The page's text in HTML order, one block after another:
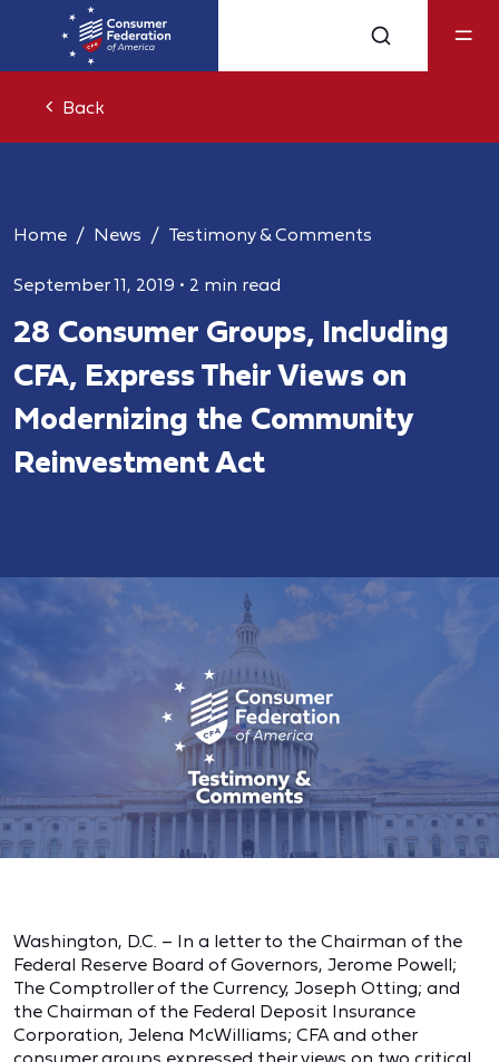
Back
Home News Testimony & Comments
September 11, 2019 • 2 min read
28 Consumer Groups, Including
CFA, Express Their Views on
Modernizing the Community
Reinvestment Act
Washington, D.C. – In a letter to the Chairman of the
Federal Reserve Board of Governors, Jerome Powell;
The Comptroller of the Currency, Joseph Otting; and
the Chairman of the Federal Deposit Insurance
Corporation, Jelena McWilliams; CFA and other
consumer groups expressed their views on two critical